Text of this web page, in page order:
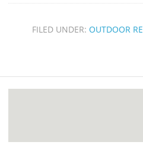
FILED UNDER: OUTDOOR